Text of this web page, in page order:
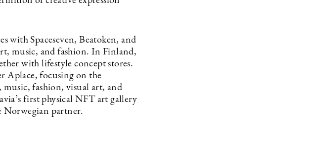
with Spaceseven, Beatoken, and
music, and fashion. In Finland,
with lifestyle concept stores.
Aplace, focusing on the
fashion, visual art, and
first physical NFT art gallery
Norwegian partner.